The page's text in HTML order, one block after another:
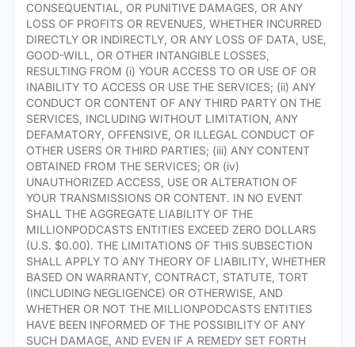
CONSEQUENTIAL, OR PUNITIVE DAMAGES, OR ANY
LOSS OF PROFITS OR REVENUES, WHETHER INCURRED
DIRECTLY OR INDIRECTLY, OR ANY LOSS OF DATA, USE,
GOOD-WILL, OR OTHER INTANGIBLE LOSSES,
RESULTING FROM (i) YOUR ACCESS TO OR USE OF OR
INABILITY TO ACCESS OR USE THE SERVICES; (ii) ANY
CONDUCT OR CONTENT OF ANY THIRD PARTY ON THE
SERVICES, INCLUDING WITHOUT LIMITATION, ANY
DEFAMATORY, OFFENSIVE, OR ILLEGAL CONDUCT OF
OTHER USERS OR THIRD PARTIES; (iii) ANY CONTENT
OBTAINED FROM THE SERVICES; OR (iv)
UNAUTHORIZED ACCESS, USE OR ALTERATION OF
YOUR TRANSMISSIONS OR CONTENT. IN NO EVENT
SHALL THE AGGREGATE LIABILITY OF THE
MILLIONPODCASTS ENTITIES EXCEED ZERO DOLLARS
(U.S. $0.00). THE LIMITATIONS OF THIS SUBSECTION
SHALL APPLY TO ANY THEORY OF LIABILITY, WHETHER
BASED ON WARRANTY, CONTRACT, STATUTE, TORT
(INCLUDING NEGLIGENCE) OR OTHERWISE, AND
WHETHER OR NOT THE MILLIONPODCASTS ENTITIES
HAVE BEEN INFORMED OF THE POSSIBILITY OF ANY
SUCH DAMAGE, AND EVEN IF A REMEDY SET FORTH